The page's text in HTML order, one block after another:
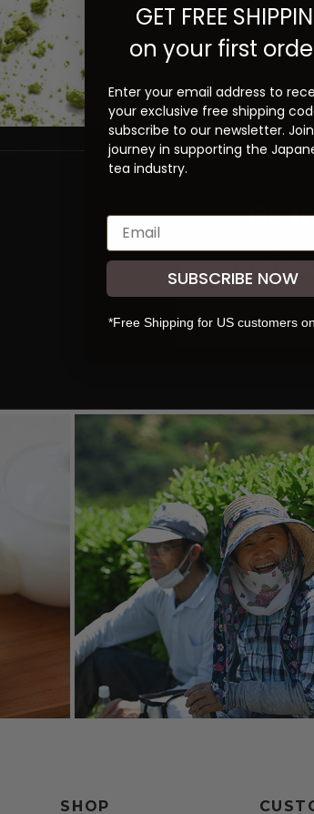
Be
Sign up to learn
on new products
SHOP
GET FREE
on your first
Enter your email address to
your exclusive free shipping
subscribe to our newsletter.
journey in supporting the
tea industry.
SUBSCRIBE NOW
*Free Shipping for US customers